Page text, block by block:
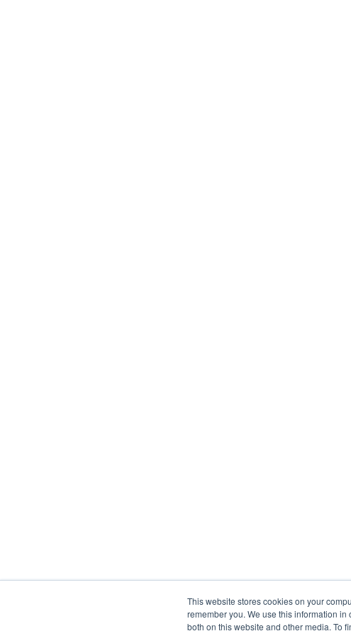
This website stores cookies on your
remember you. We use this information
both on this website and other media. To